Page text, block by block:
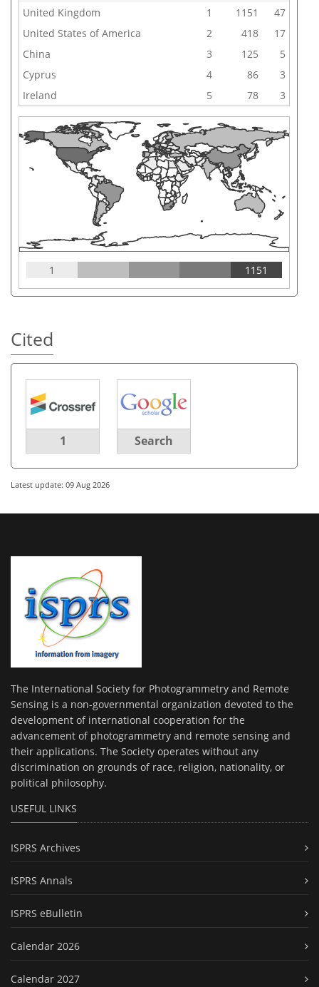
United Kingdom 1 1151
47
United States of America
2 418
17
China
3 125
5
Cyprus
4 86
3
Ireland
5 78 3
1 1151
Cited
1 Search
Latest update: 09 Aug 2026
The International Society for Photogrammetry and Remote
Sensing is a non-governmental organization devoted to the
development of international cooperation for the
advancement of photogrammetry and remote sensing and
their applications. The Society operates without any
discrimination on grounds of race, religion, nationality, or
political philosophy.
USEFUL LINKS
ISPRS Archives
ISPRS Annals
ISPRS eBulletin
Calendar 2026
Calendar 2027